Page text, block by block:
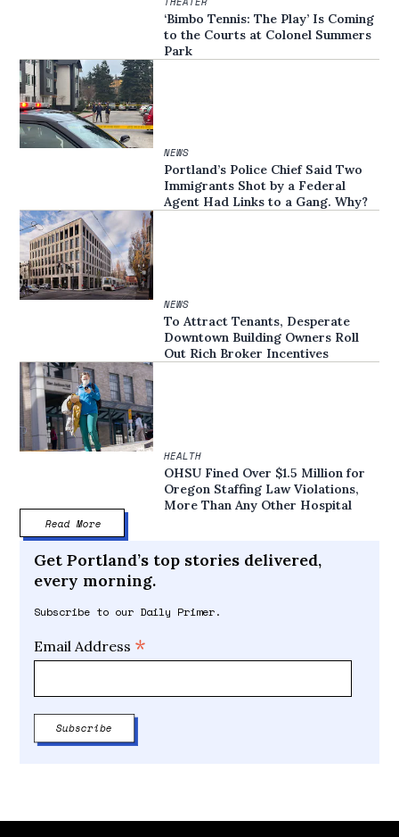
‘Bimbo Tennis: The Play’ Is Coming
to the Courts at Colonel Summers
Park
NEWS
Portland’s Police Chief Said Two
Immigrants Shot by a Federal
Agent Had Links to a Gang. Why?
NEWS
To Attract Tenants, Desperate
Downtown Building Owners Roll
Out Rich Broker Incentives
HEALTH
OHSU Fined Over $1.5 Million for
Oregon Staffing Law Violations,
More Than Any Other Hospital
Read More
Get Portland’s top stories delivered,
every morning.
Subscribe to our Daily Primer.
Email Address *